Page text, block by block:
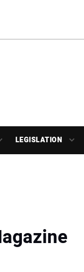
LEGISLATION